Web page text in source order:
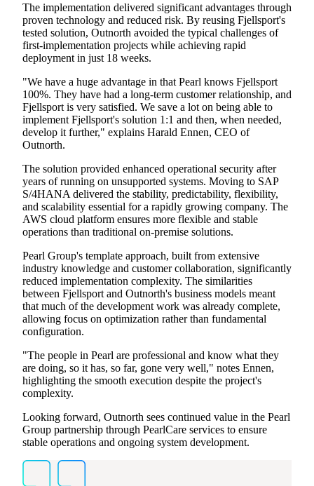
The implementation delivered significant advantages through
proven technology and reduced risk. By reusing Fjellsport's
tested solution, Outnorth avoided the typical challenges of
first-implementation projects while achieving rapid
deployment in just 18 weeks.
"We have a huge advantage in that Pearl knows Fjellsport
100%. They have had a long-term customer relationship, and
Fjellsport is very satisfied. We save a lot on being able to
implement Fjellsport's solution 1:1 and then, when needed,
develop it further," explains Harald Ennen, CEO of
Outnorth.
The solution provided enhanced operational security after
years of running on unsupported systems. Moving to SAP
S/4HANA delivered the stability, predictability, flexibility,
and scalability essential for a rapidly growing company. The
AWS cloud platform ensures more flexible and stable
operations than traditional on-premise solutions.
Pearl Group's template approach, built from extensive
industry knowledge and customer collaboration, significantly
reduced implementation complexity. The similarities
between Fjellsport and Outnorth's business models meant
that much of the development work was already complete,
allowing focus on optimization rather than fundamental
configuration.
"The people in Pearl are professional and know what they
are doing, so it has, so far, gone very well," notes Ennen,
highlighting the smooth execution despite the project's
complexity.
Looking forward, Outnorth sees continued value in the Pearl
Group partnership through PearlCare services to ensure
stable operations and ongoing system development.